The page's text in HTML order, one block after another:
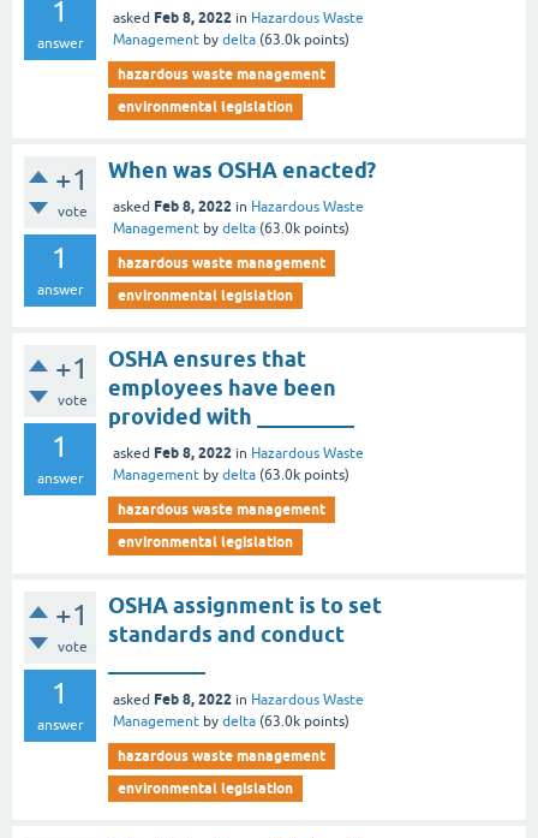
1
answer
asked Feb 8, 2022 in Hazardous Waste
Management by delta (63.0k points)
hazardous waste management
environmental legislation
+1
vote
1
answer
When was OSHA enacted?
asked Feb 8, 2022 in Hazardous Waste
Management by delta (63.0k points)
hazardous waste management
environmental legislation
+1
vote
1
answer
OSHA ensures that
employees have been
provided with _________
asked Feb 8, 2022 in Hazardous Waste
Management by delta (63.0k points)
hazardous waste management
environmental legislation
+1
vote
1
answer
OSHA assignment is to set
standards and conduct
asked Feb 8, 2022 in Hazardous Waste
Management by delta (63.0k points)
hazardous waste management
environmental legislation